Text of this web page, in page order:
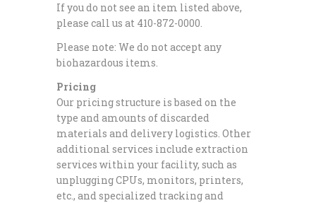
If you do not see an item listed above,
please call us at 410-872-0000.
Please note: We do not accept any
biohazardous items.
Pricing
Our pricing structure is based on the
type and amounts of discarded
materials and delivery logistics. Other
additional services include extraction
services within your facility, such as
unplugging CPUs, monitors, printers,
etc., and specialized tracking and